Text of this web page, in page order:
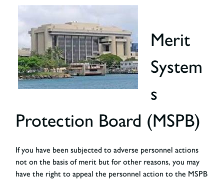
Merit
System
s
Protection Board (MSPB)
If you have been subjected to adverse personnel actions
not on the basis of merit but for other reasons, you may
have the right to appeal the personnel action to the MSPB